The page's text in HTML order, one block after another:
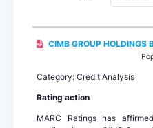
CIMB GROUP HOLDINGS
Category: Credit Analysis
Rating action
MARC Ratings has